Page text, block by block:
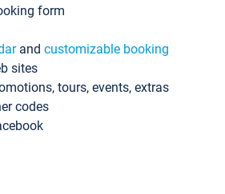
form
and customizable booking
sites
tours, events, extras
codes